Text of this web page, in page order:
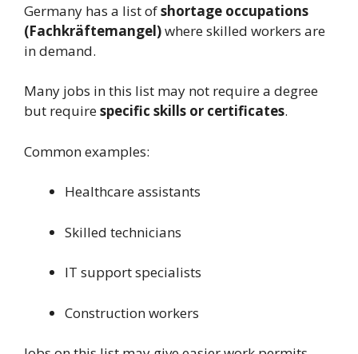
Germany has a list ofshortage occupations
(Fachkräftemangel)where skilled workers are
in demand.
Many jobs in this list may not require a degree
but requirespecific skills or certificates.
Common examples:
Healthcare assistants
Skilled technicians
IT support specialists
Construction workers